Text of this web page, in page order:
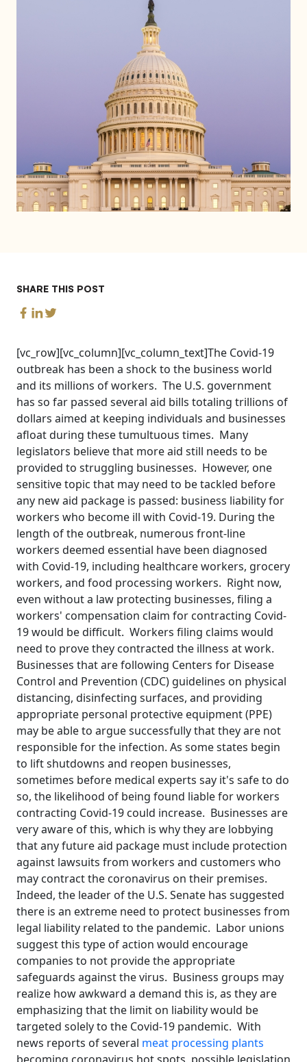
SHARE THIS POST
[vc_row][vc_column][vc_column_text]The Covid-19
outbreak has been a shock to the business world
and its millions of workers. The U.S. government
has so far passed several aid bills totaling trillions of
dollars aimed at keeping individuals and businesses
afloat during these tumultuous times. Many
legislators believe that more aid still needs to be
provided to struggling businesses. However, one
sensitive topic that may need to be tackled before
any new aid package is passed: business liability for
workers who become ill with Covid-19. During the
length of the outbreak, numerous front-line
workers deemed essential have been diagnosed
with Covid-19, including healthcare workers, grocery
workers, and food processing workers. Right now,
even without a law protecting businesses, filing a
workers' compensation claim for contracting Covid-
19 would be difficult. Workers filing claims would
need to prove they contracted the illness at work.
Businesses that are following Centers for Disease
Control and Prevention (CDC) guidelines on physical
distancing, disinfecting surfaces, and providing
appropriate personal protective equipment (PPE)
may be able to argue successfully that they are not
responsible for the infection. As some states begin
to lift shutdowns and reopen businesses,
sometimes before medical experts say it's safe to do
so, the likelihood of being found liable for workers
contracting Covid-19 could increase. Businesses are
very aware of this, which is why they are lobbying
that any future aid package must include protection
against lawsuits from workers and customers who
may contract the coronavirus on their premises.
Indeed, the leader of the U.S. Senate has suggested
there is an extreme need to protect businesses from
legal liability related to the pandemic. Labor unions
suggest this type of action would encourage
companies to not provide the appropriate
safeguards against the virus. Business groups may
realize how awkward a demand this is, as they are
emphasizing that the limit on liability would be
targeted solely to the Covid-19 pandemic. With
news reports of several meat processing plants